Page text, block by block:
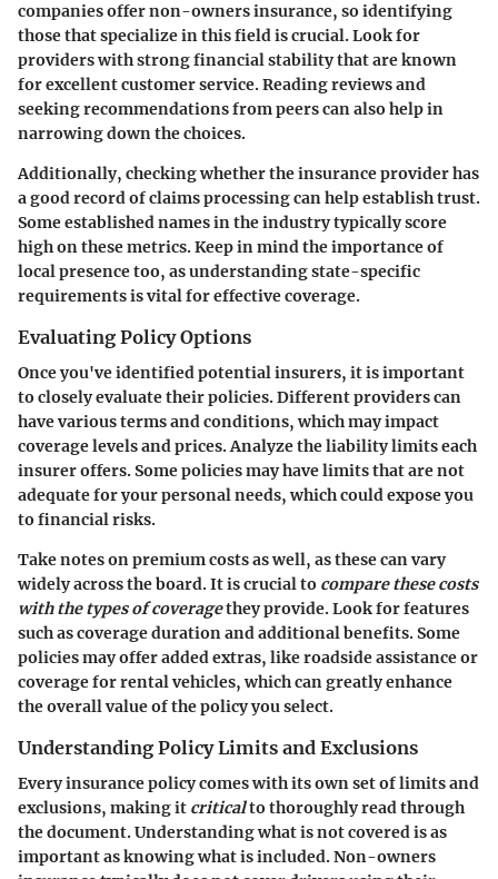
companies offer non-owners insurance, so identifying
those that specialize in this field is crucial. Look for
providers with strong financial stability that are known
for excellent customer service. Reading reviews and
seeking recommendations from peers can also help in
narrowing down the choices.
Additionally, checking whether the insurance provider has
a good record of claims processing can help establish trust.
Some established names in the industry typically score
high on these metrics. Keep in mind the importance of
local presence too, as understanding state-specific
requirements is vital for effective coverage.
Evaluating Policy Options
Once you've identified potential insurers, it is important
to closely evaluate their policies. Different providers can
have various terms and conditions, which may impact
coverage levels and prices. Analyze the liability limits each
insurer offers. Some policies may have limits that are not
adequate for your personal needs, which could expose you
to financial risks.
Take notes on premium costs as well, as these can vary
widely across the board. It is crucial to compare these costs
with the types of coveragethey provide. Look for features
such ascoverage durationandadditional benefits. Some
policies may offer added extras, like roadside assistance or
coverage for rental vehicles, which can greatly enhance
the overall value of the policy you select.
Understanding Policy Limits and Exclusions
Every insurance policy comes with its own set of limits and
exclusions, making it criticalto thoroughly read through
the document. Understanding what is not covered is as
important as knowing what is included. Non-owners